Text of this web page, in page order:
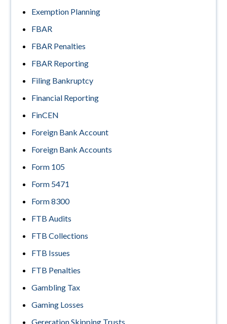
Exemption Planning
FBAR
FBAR Penalties
FBAR Reporting
Filing Bankruptcy
Financial Reporting
FinCEN
Foreign Bank Account
Foreign Bank Accounts
Form 105
Form 5471
Form 8300
FTB Audits
FTB Collections
FTB Issues
FTB Penalties
Gambling Tax
Gaming Losses
Gereration Skipping Trusts